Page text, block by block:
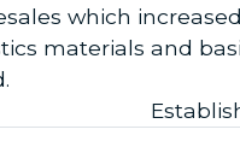
which
materials and